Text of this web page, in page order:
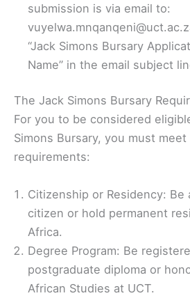
submission is via email to:
“Jack Simons Bursary
Name” in the email subject
The Jack Simons Bursary
For you to be considered
Simons Bursary, you must
requirements:
Citizenship or Residency: Be
citizen or hold permanent
Africa.
Degree Program: Be
postgraduate diploma or
African Studies at UCT.